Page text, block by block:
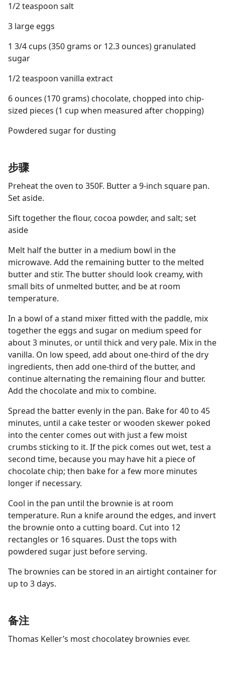
1/2 teaspoon salt
3 large eggs
1 3/4 cups (350 grams or 12.3 ounces) granulated
sugar
1/2 teaspoon vanilla extract
6 ounces (170 grams) chocolate, chopped into chip-
sized pieces (1 cup when measured after chopping)
Powdered sugar for dusting
步骤
Preheat the oven to 350F. Butter a 9-inch square pan.
Set aside.
Sift together the flour, cocoa powder, and salt; set
aside
Melt half the butter in a medium bowl in the
microwave. Add the remaining butter to the melted
butter and stir. The butter should look creamy, with
small bits of unmelted butter, and be at room
temperature.
In a bowl of a stand mixer fitted with the paddle, mix
together the eggs and sugar on medium speed for
about 3 minutes, or until thick and very pale. Mix in the
vanilla. On low speed, add about one-third of the dry
ingredients, then add one-third of the butter, and
continue alternating the remaining flour and butter.
Add the chocolate and mix to combine.
Spread the batter evenly in the pan. Bake for 40 to 45
minutes, until a cake tester or wooden skewer poked
into the center comes out with just a few moist
crumbs sticking to it. If the pick comes out wet, test a
second time, because you may have hit a piece of
chocolate chip; then bake for a few more minutes
longer if necessary.
Cool in the pan until the brownie is at room
temperature. Run a knife around the edges, and invert
the brownie onto a cutting board. Cut into 12
rectangles or 16 squares. Dust the tops with
powdered sugar just before serving.
The brownies can be stored in an airtight container for
up to 3 days.
备注
Thomas Keller’s most chocolatey brownies ever.